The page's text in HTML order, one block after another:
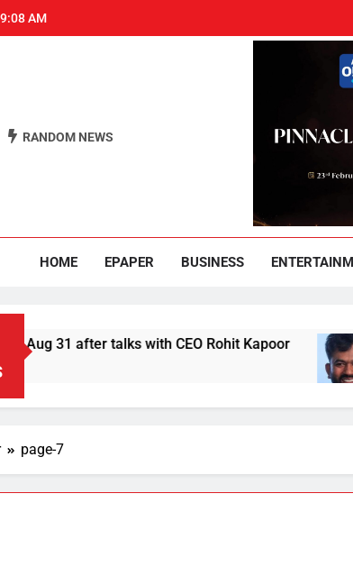
AM
Around
RANDOM NEWS
HOME EPAPER BUSINESS
after talks with CEO Rohit Kapoor
1
page-7